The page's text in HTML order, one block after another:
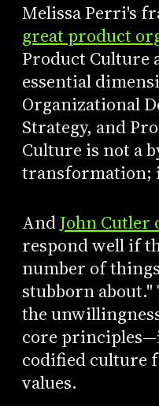
Melissa Perri's
great product
Product Culture
essential
Organizational
Strategy, and
Culture is not a
transformation;
AndJohn Cutler
respond well if
number of
stubborn
the
core
codified culture
values.